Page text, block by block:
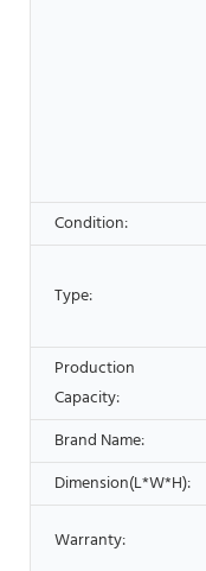
Condition:
Type:
Production
Capacity:
Brand Name:
Dimension(L*W*H):
Warranty: